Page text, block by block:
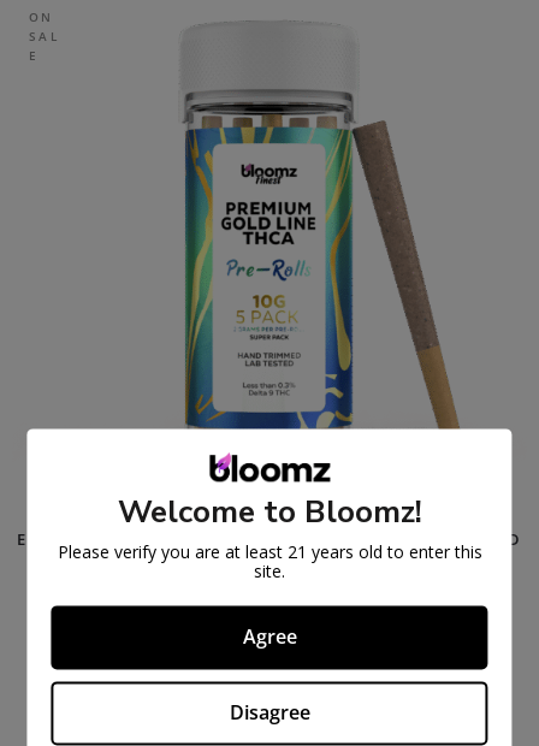
ON
SAL
E
EXOTIC 2 GRAM THCA PRE-ROLLS – 5 PACK – GOLD
LINE
ON
SAL
Welcome to Bloomz!
Please verify you are at least 21 years old to enter this
site.
Agree
Disagree